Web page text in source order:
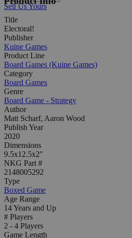
Sell Us Yours
Title
Electoral!
Publisher
Kuine Games
Product Line
Board Games (Kuine Games)
Category
Board Games
Genre
Board Game - Strategy
Author
Matt Scharf, Aaron Wood
Publish Year
2020
Dimensions
9.5x12.5x2"
NKG Part #
2148005292
Type
Boxed Game
Age Range
14 Years and Up
# Players
2 - 4 Players
Game Length